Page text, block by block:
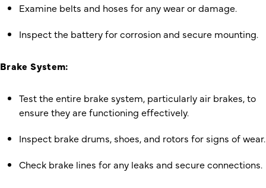
Examine belts and hoses for any wear or damage.
Inspect the battery for corrosion and secure mounting.
Brake System:
Test the entire brake system, particularly air brakes, to
ensure they are functioning effectively.
Inspect brake drums, shoes, and rotors for signs of wear.
Check brake lines for any leaks and secure connections.